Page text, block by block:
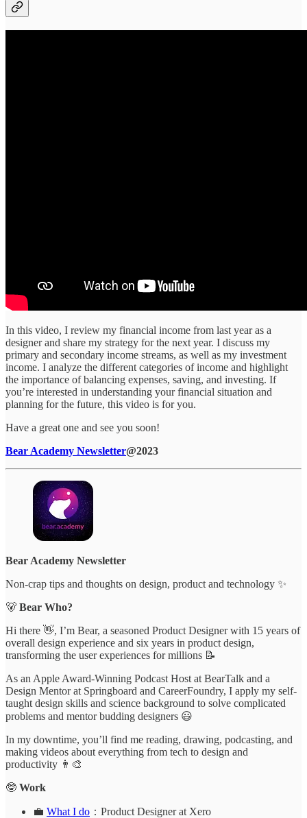
In this video, I review my financial income from last year as a
designer and share my strategy for the next year. I discuss my
primary and secondary income streams, as well as my investment
income. I analyze the different categories of income and highlight
the importance of balancing expenses, saving, and investing. If
you’re interested in understanding your financial situation and
planning for the future, this video is for you.
Have a great one and see you soon!
Bear Academy Newsletter@2023
Bear Academy Newsletter
Non-crap tips and thoughts on design, product and technology ✨
🐻 Bear Who?
Hi there 👋, I’m Bear, a seasoned Product Designer with 15 years of
overall design experience and six years in product design,
transforming the user experiences for millions 📝
As an Apple Award-Winning Podcast Host at BearTalk and a
Design Mentor at Springboard and CareerFoundry, I apply my self-
taught design skills and science background to solve complicated
problems and mentor budding designers 😃
In my downtime, you’ll find me reading, drawing, podcasting, and
making videos about everything from tech to design and
productivity 👨‍🎨
🤓 Work
💼 What I do ：Product Designer at Xero